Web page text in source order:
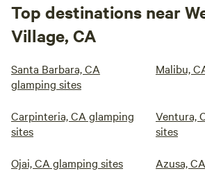
Top destinations near
Village, CA
Santa Barbara, CA
glamping sites
Malibu,
Carpinteria, CA glamping
sites
Ventura,
sites
Ojai, CA glamping sites Azusa,